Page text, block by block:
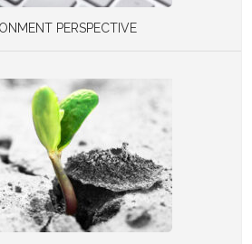
PERSPECTIVE